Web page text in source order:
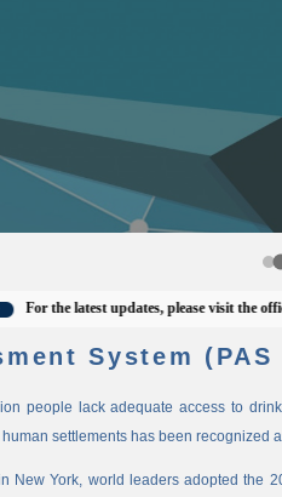
the latest updates, please visit the official
System
people lack adequate access to
settlements has been recognized
New York, world leaders adopted